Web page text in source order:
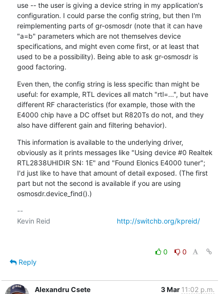
use -- the user is giving a device string in my application's
configuration. I could parse the config string, but then I'm
reimplementing parts of gr-osmosdr (note that it can have
"a=b" parameters which are not themselves device
specifications, and might even come first, or at least that
used to be a possibility). Being able to ask gr-osmosdr is
good factoring.
Even then, the config string is less specific than might be
useful: for example, RTL devices all match "rtl=...", but have
different RF characteristics (for example, those with the
E4000 chip have a DC offset but R820Ts do not, and they
also have different gain and filtering behavior).
This information is available to the underlying driver,
obviously as it prints messages like "Using device #0 Realtek
RTL2838UHIDIR SN: 1E" and "Found Elonics E4000 tuner";
I'd just like to have that amount of detail exposed. (The first
part but not the second is available if you are using
osmosdr.device_find().)
--
Kevin Reid http://switchb.org/kpreid/
0
0
Reply
Alexandru Csete 3 Mar 11:02 p.m.